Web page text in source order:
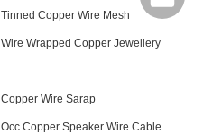
Tinned Copper Wire Mesh
Wire Wrapped Copper Jewellery
Copper Wire Sarap
Occ Copper Speaker Wire Cable